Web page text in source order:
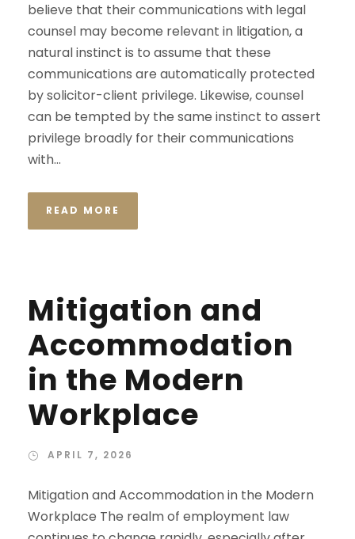
believe that their communications with legal
counsel may become relevant in litigation, a
natural instinct is to assume that these
communications are automatically protected
by solicitor-client privilege. Likewise, counsel
can be tempted by the same instinct to assert
privilege broadly for their communications
with...
READ MORE
Mitigation and
Accommodation
in the Modern
Workplace
APRIL 7, 2026
Mitigation and Accommodation in the Modern
Workplace The realm of employment law